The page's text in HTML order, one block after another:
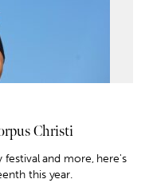
Christi
and more, here's
this year.